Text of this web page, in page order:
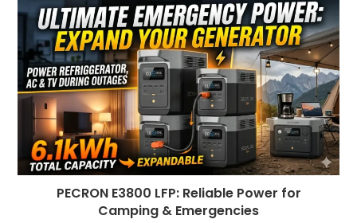
PECRON E3800 LFP: Reliable Power for
Camping & Emergencies